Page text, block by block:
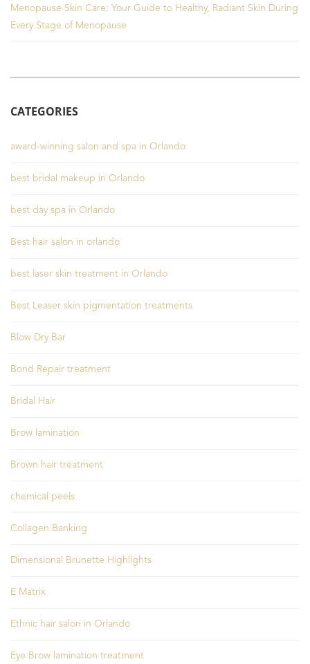
Menopause Skin Care: Your Guide to Healthy, Radiant Skin During
Every Stage of Menopause
CATEGORIES
award-winning salon and spa in Orlando
best bridal makeup in Orlando
best day spa in Orlando
Best hair salon in orlando
best laser skin treatment in Orlando
Best Leaser skin pigmentation treatments
Blow Dry Bar
Bond Repair treatment
Bridal Hair
Brow lamination
Brown hair treatment
chemical peels
Collagen Banking
Dimensional Brunette Highlights
E Matrix
Ethnic hair salon in Orlando
Eye Brow lamination treatment